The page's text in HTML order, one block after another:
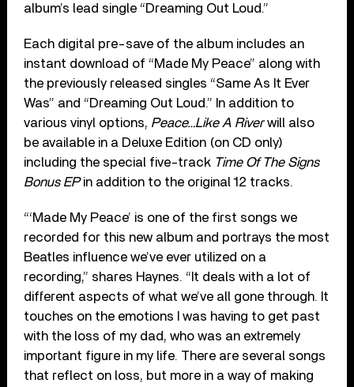
album’s lead single “Dreaming Out Loud.”
Each digital pre-save of the album includes an
instant download of “Made My Peace” along with
the previously released singles “Same As It Ever
Was” and “Dreaming Out Loud.” In addition to
various vinyl options, Peace…Like A Riverwill also
be available in a Deluxe Edition (on CD only)
including the special five-track Time Of The Signs
Bonus EPin addition to the original 12 tracks.
“‘Made My Peace’ is one of the first songs we
recorded for this new album and portrays the most
Beatles influence we’ve ever utilized on a
recording,” shares Haynes. “It deals with a lot of
different aspects of what we’ve all gone through. It
touches on the emotions I was having to get past
with the loss of my dad, who was an extremely
important figure in my life. There are several songs
that reflect on loss, but more in a way of making